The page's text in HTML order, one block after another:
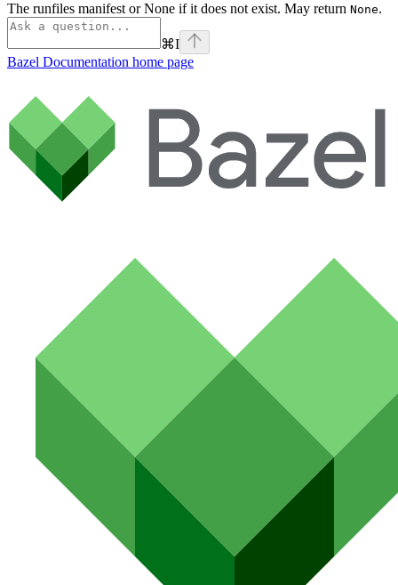
The runfiles manifest or None if it does not exist. May return None.
⌘I
Bazel Documentation home page